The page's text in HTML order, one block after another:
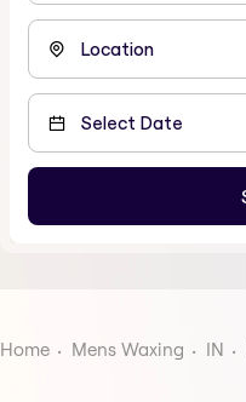
Home Mens Waxing IN